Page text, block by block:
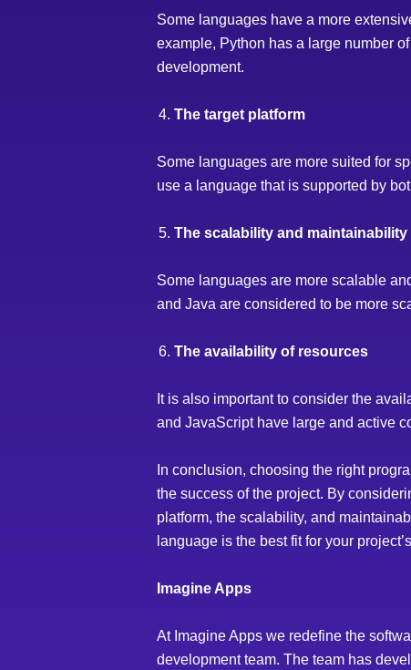
Some languages have a more
example, Python has a large number
development.
The target platform
Some languages are more suited for
use a language that is supported by
The scalability and
Some languages are more scalable
and Java are considered to be more
The availability of resources
It is also important to consider the
and JavaScript have large and active
In conclusion, choosing the right
the success of the project. By
platform, the scalability, and
language is the best fit for your
Imagine Apps
At Imagine Apps we redefine the
development team. The team has